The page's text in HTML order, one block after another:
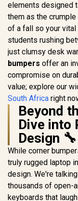
elements designed
them as the
of a fall so your vital
students rushing
just clumsy desk
bumpers offer an
compromise on
value; explore our
South Africa right
Beyond
Dive into
Design 🔧
While corner
truly rugged laptop
design. We're
thousands of open-
keyboards that